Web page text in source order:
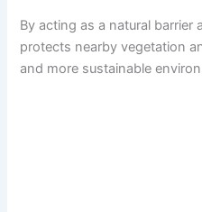
By acting as a natural
protects nearby vegetation
and more sustainable